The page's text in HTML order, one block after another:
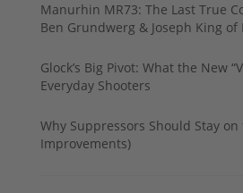
Manurhin MR73: The Last True
Ben Grundwerg & Joseph King of
Glock’s Big Pivot: What the New
Everyday Shooters
Why Suppressors Should Stay
Improvements)